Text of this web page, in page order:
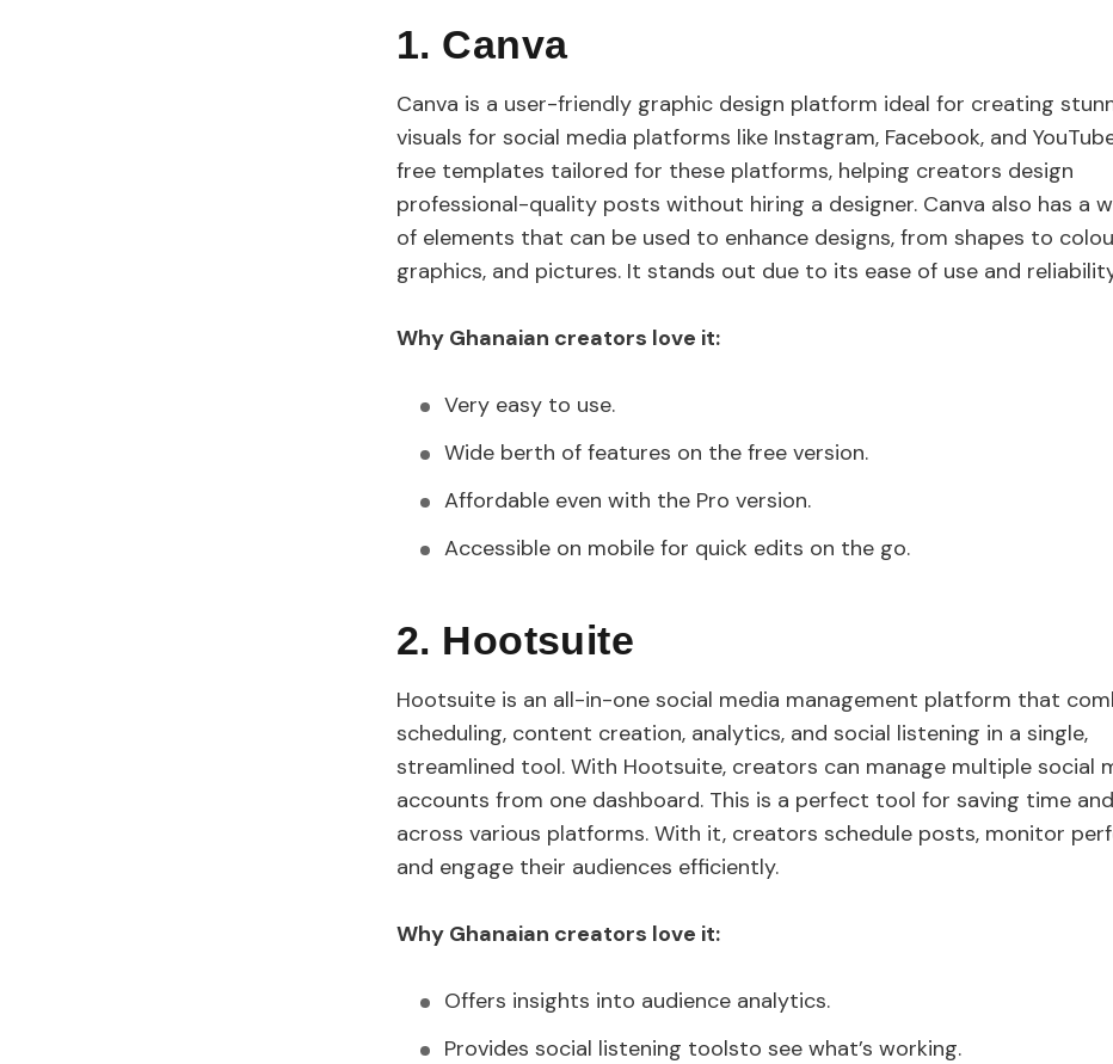
1. Canva
Canva is a user-friendly graphic design platform ideal for creating
visuals for social media platforms like Instagram, Facebook, and
free templates tailored for these platforms, helping creators design
professional-quality posts without hiring a designer. Canva also has a
of elements that can be used to enhance designs, from shapes to
graphics, and pictures. It stands out due to its ease of use and
Why Ghanaian creators love it:
Very easy to use.
Wide berth of features on the free version.
Affordable even with the Pro version.
Accessible on mobile for quick edits on the go.
2. Hootsuite
Hootsuite is an all-in-one social media management platform that
scheduling, content creation, analytics, and social listening in a single,
streamlined tool. With Hootsuite, creators can manage multiple social
accounts from one dashboard. This is a perfect tool for saving time
across various platforms. With it, creators schedule posts, monitor
and engage their audiences efficiently.
Why Ghanaian creators love it:
Offers insights into audience analytics.
Provides social listening toolsto see what’s working.